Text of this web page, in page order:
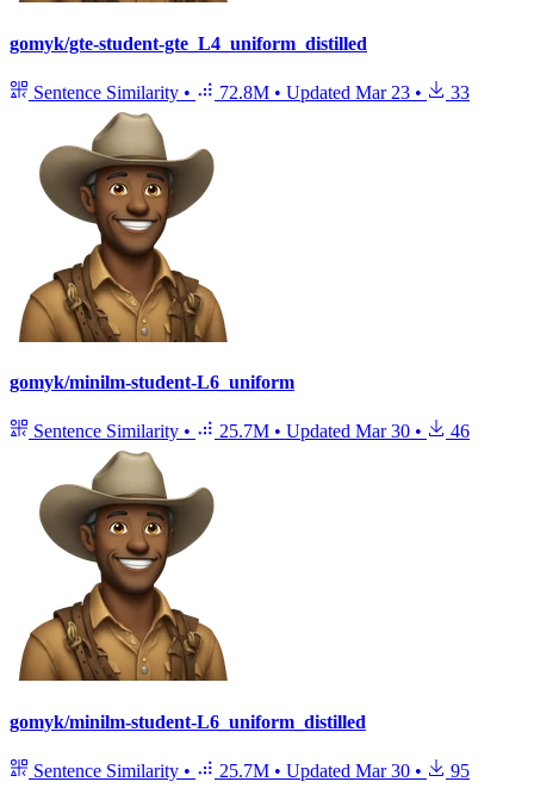
gomyk/gte-student-gte_L4_uniform_distilled
Sentence Similarity • 72.8M • Updated Mar 23 • 33
gomyk/minilm-student-L6_uniform
Sentence Similarity • 25.7M • Updated Mar 30 • 46
gomyk/minilm-student-L6_uniform_distilled
Sentence Similarity • 25.7M • Updated Mar 30 • 95